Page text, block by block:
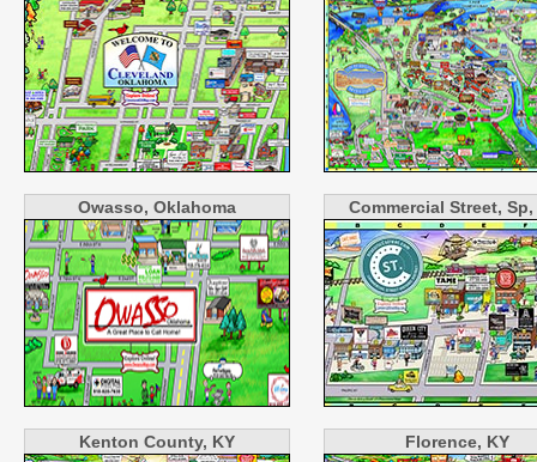
Owasso, Oklahoma Commercial Street, Sp,
Kenton County, KY Florence, KY